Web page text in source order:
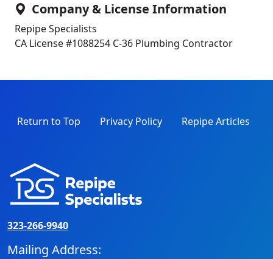
Company & License Information
Repipe Specialists
CA License #1088254 C-36 Plumbing Contractor
Return to Top Privacy Policy Repipe Articles
323-266-9940
Mailing Address: